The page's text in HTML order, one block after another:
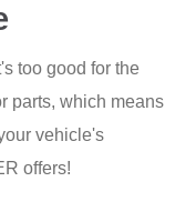
too good for the
parts, which means
vehicle's
offers!